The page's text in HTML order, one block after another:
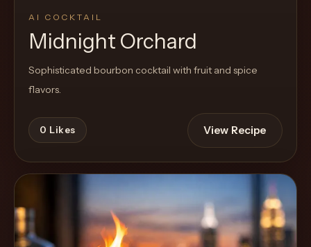
AI COCKTAIL
Midnight Orchard
Sophisticated bourbon cocktail with fruit and spice
flavors.
0 Likes View Recipe